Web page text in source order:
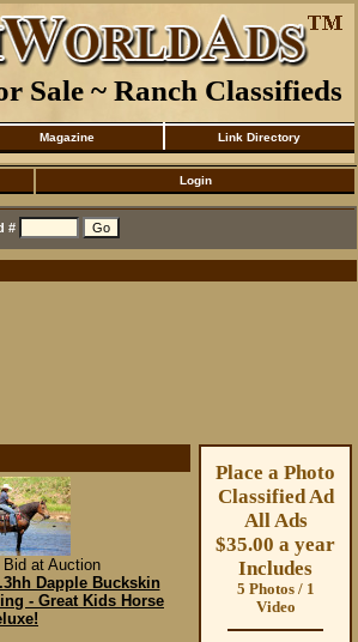
Sale ~ Ranch Classifieds
Magazine Link Directory
Login
#
Bid at Auction
Dapple Buckskin
- Great Kids Horse
Place a Photo
Classified Ad
All Ads
$35.00 a year
Includes
5 Photos / 1
Video